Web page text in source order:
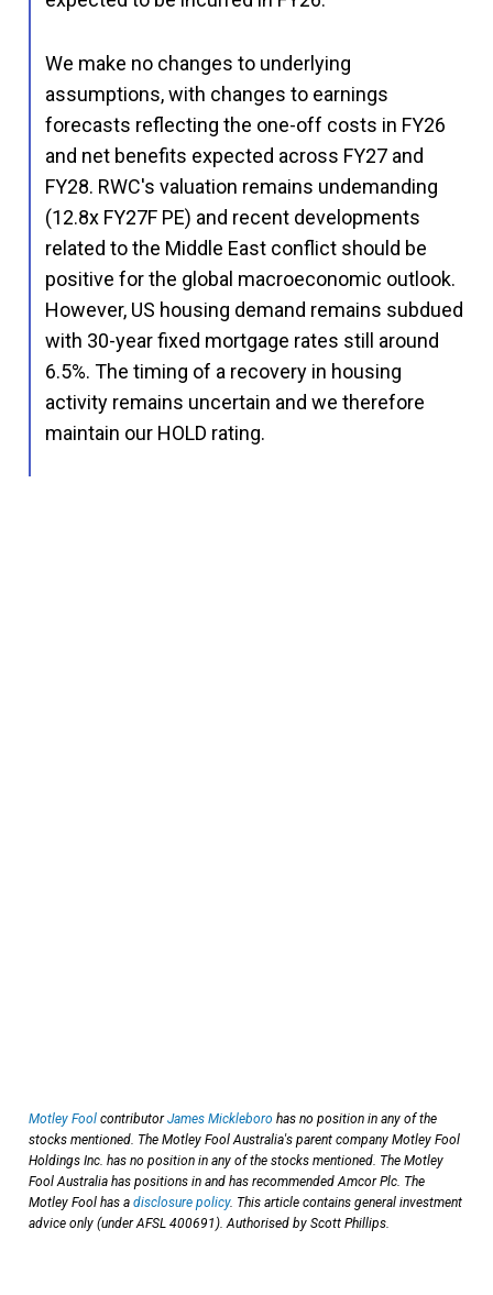
We make no changes to underlying
assumptions, with changes to earnings
forecasts reflecting the one-off costs in FY26
and net benefits expected across FY27 and
FY28. RWC's valuation remains undemanding
(12.8x FY27F PE) and recent developments
related to the Middle East conflict should be
positive for the global macroeconomic outlook.
However, US housing demand remains subdued
with 30-year fixed mortgage rates still around
6.5%. The timing of a recovery in housing
activity remains uncertain and we therefore
maintain our HOLD rating.
Motley Fool contributorJames Mickleboro has no position in any of the
stocks mentioned. The Motley Fool Australia's parent company Motley Fool
Holdings Inc. has no position in any of the stocks mentioned. The Motley
Fool Australia has positions in and has recommended Amcor Plc. The
Motley Fool has a disclosure policy. This article contains general investment
advice only (under AFSL 400691). Authorised by Scott Phillips.